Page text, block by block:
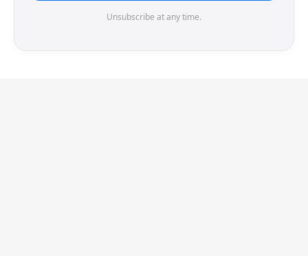
Unsubscribe at any time.